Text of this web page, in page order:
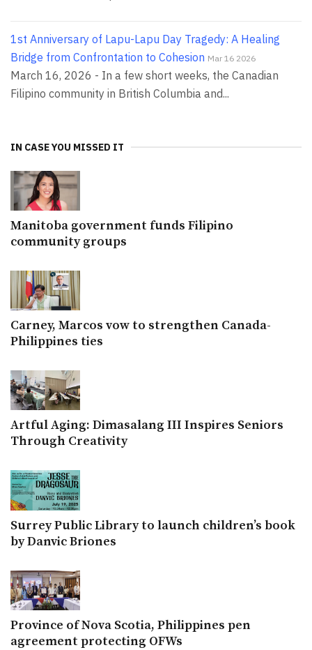
1st Anniversary of Lapu-Lapu Day Tragedy: A Healing
Bridge from Confrontation to Cohesion Mar 16 2026
March 16, 2026 - In a few short weeks, the Canadian
Filipino community in British Columbia and...
IN CASE YOU MISSED IT
Manitoba government funds Filipino
community groups
Carney, Marcos vow to strengthen Canada-
Philippines ties
Artful Aging: Dimasalang III Inspires Seniors
Through Creativity
Surrey Public Library to launch children’s book
by Danvic Briones
Province of Nova Scotia, Philippines pen
agreement protecting OFWs